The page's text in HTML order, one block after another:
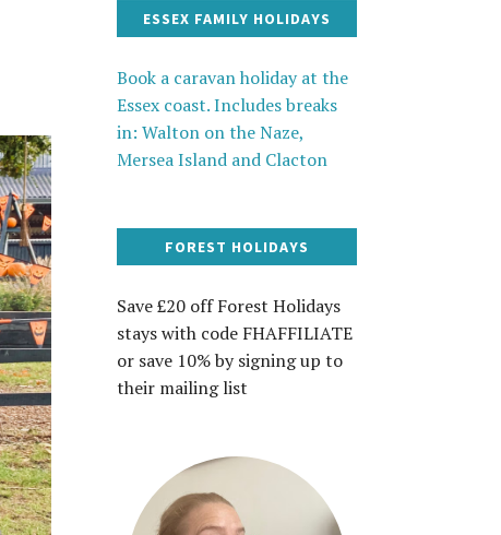
ESSEX FAMILY HOLIDAYS
Book a caravan holiday at the
Essex coast. Includes breaks
in: Walton on the Naze,
Mersea Island and Clacton
FOREST HOLIDAYS
Save £20 off Forest Holidays
stays with code FHAFFILIATE
or save 10% by signing up to
their mailing list